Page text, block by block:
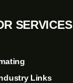
SERVICES
Links